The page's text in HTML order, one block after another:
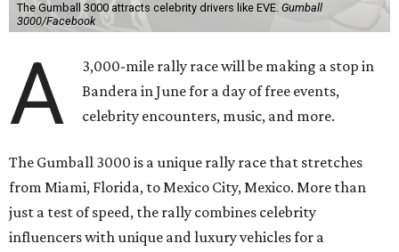
The Gumball 3000 attracts celebrity drivers like EVE. Gumball
3000/Facebook
A
3,000-mile rally race will be making a stop in
Bandera in June for a day of free events,
celebrity encounters, music, and more.
The Gumball 3000 is a unique rally race that stretches
from Miami, Florida, to Mexico City, Mexico. More than
just a test of speed, the rally combines celebrity
influencers with unique and luxury vehicles for a